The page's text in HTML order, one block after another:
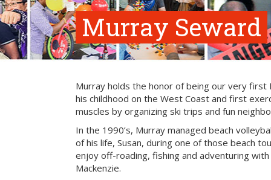
Murray Seward
Murray holds the honor of being our very
his childhood on the West Coast and first
muscles by organizing ski trips and fun
In the 1990’s, Murray managed beach
of his life, Susan, during one of those beach
enjoy off-roading, fishing and adventuring
Mackenzie.